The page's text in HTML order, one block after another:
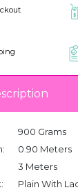
900 Grams
0.90 Meters
3 Meters
Plain With